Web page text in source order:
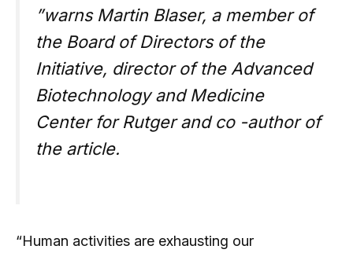
”warns Martin Blaser, a member of
the Board of Directors of the
Initiative, director of the Advanced
Biotechnology and Medicine
Center for Rutger and co -author of
the article.
“Human activities are exhausting our